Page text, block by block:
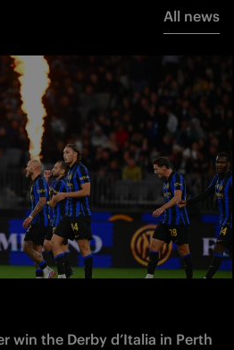
All news
win the Derby d’Italia in Perth